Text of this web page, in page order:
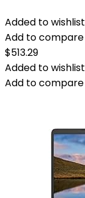
Added to wishlist
Add to compare
$513.29
Added to wishlist
Add to compare